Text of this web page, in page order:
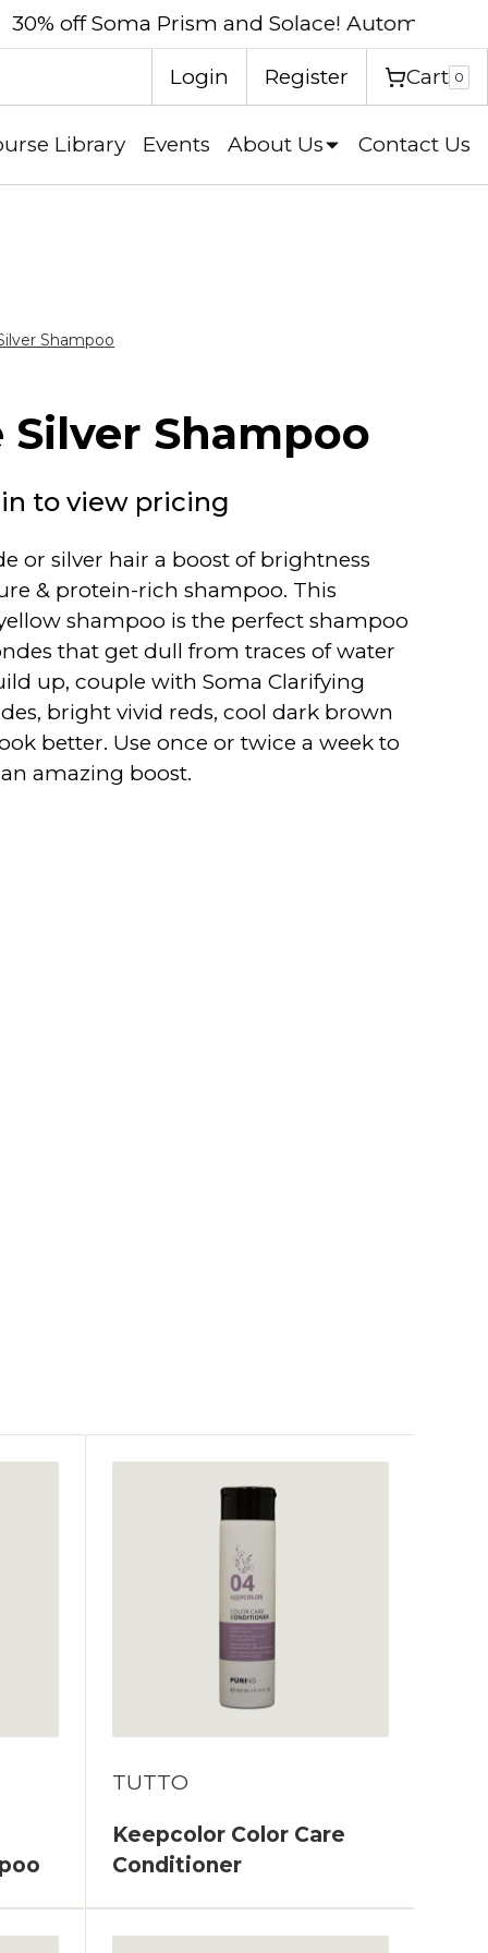
Shop now
Login Register Cart 0
Library Events About Us Contact Us
Shampoo
Silver Shampoo
to view pricing
or silver hair a boost of brightness
& protein-rich shampoo. This
shampoo is the perfect shampoo
that get dull from traces of water
up, couple with Soma Clarifying
bright vivid reds, cool dark brown
better. Use once or twice a week to
amazing boost.
TUTTO
Keepcolor Color Care
Conditioner